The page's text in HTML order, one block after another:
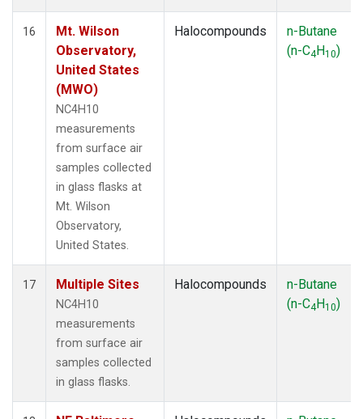
16
Mt. Wilson
Observatory,
United States
(MWO)
NC4H10
measurements
from surface air
samples collected
in glass flasks at
Mt. Wilson
Observatory,
United States.
Halocompounds
n-Butane
(n-C4H10)
17 Multiple Sites
NC4H10
measurements
from surface air
samples collected
in glass flasks.
Halocompounds
n-Butane
(n-C4H10)